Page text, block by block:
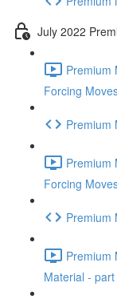
July 2022
Premium
Forcing
Premium
Premium
Forcing
Premium
Premium
Material -